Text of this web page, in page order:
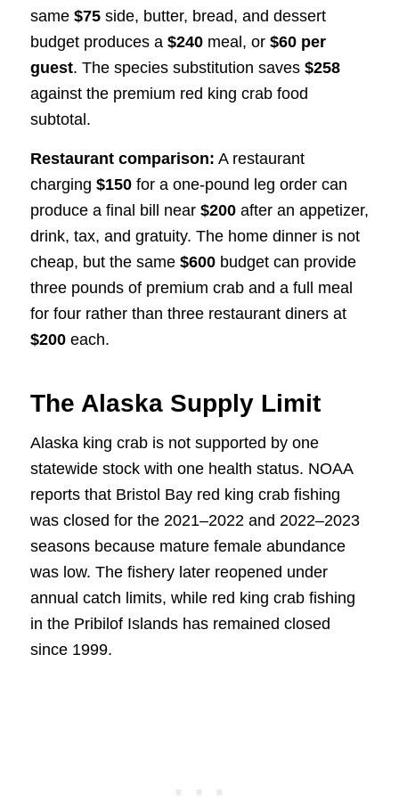
same $75side, butter, bread, and dessert
budget produces a $240meal, or $60 per
guest. The species substitution saves $258
against the premium red king crab food
subtotal.
Restaurant comparison: A restaurant
charging $150for a one-pound leg order can
produce a final bill near $200after an appetizer,
drink, tax, and gratuity. The home dinner is not
cheap, but the same $600budget can provide
three pounds of premium crab and a full meal
for four rather than three restaurant diners at
$200each.
The Alaska Supply Limit
Alaska king crab is not supported by one
statewide stock with one health status. NOAA
reports that Bristol Bay red king crab fishing
was closed for the 2021–2022 and 2022–2023
seasons because mature female abundance
was low. The fishery later reopened under
annual catch limits, while red king crab fishing
in the Pribilof Islands has remained closed
since 1999.